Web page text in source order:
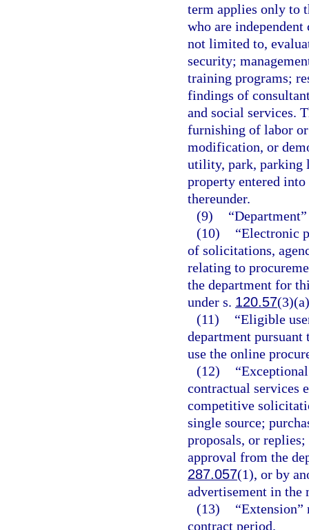
term applies only to
who are
not limited to,
security;
training programs;
findings of
and social services.
furnishing of labor
modification, or
utility, park, parking
property entered into
thereunder.
(9)
(10)
“Electronic
of solicitations,
relating to
the department for
under s. 120.57
(11)
“Eligible
department
use the online
(12)
contractual services
competitive
single source;
proposals, or
approval from the
287.057(1), or by
advertisement in the
(13)
contract period.